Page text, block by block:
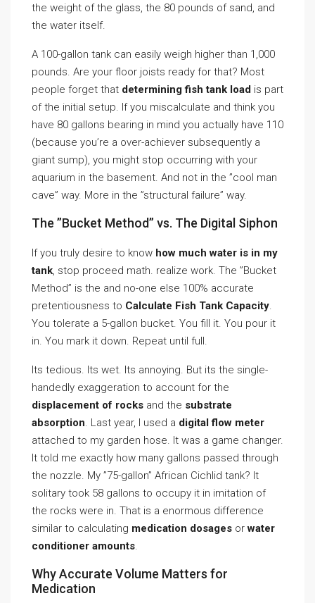
the weight of the glass, the 80 pounds of sand, and
the water itself.
A 100-gallon tank can easily weigh higher than 1,000
pounds. Are your floor joists ready for that? Most
people forget that determining fish tank load is part
of the initial setup. If you miscalculate and think you
have 80 gallons bearing in mind you actually have 110
(because you’re a over-achiever subsequently a
giant sump), you might stop occurring with your
aquarium in the basement. And not in the ”cool man
cave” way. More in the ”structural failure” way.
The ”Bucket Method” vs. The Digital Siphon
If you truly desire to know how much water is in my
tank, stop proceed math. realize work. The ”Bucket
Method” is the and no-one else 100% accurate
pretentiousness to Calculate Fish Tank Capacity.
You tolerate a 5-gallon bucket. You fill it. You pour it
in. You mark it down. Repeat until full.
Its tedious. Its wet. Its annoying. But its the single-
handedly exaggeration to account for the
displacement of rocks and the substrate
absorption. Last year, I used a digital flow meter
attached to my garden hose. It was a game changer.
It told me exactly how many gallons passed through
the nozzle. My ”75-gallon” African Cichlid tank? It
solitary took 58 gallons to occupy it in imitation of
the rocks were in. That is a enormous difference
similar to calculating medication dosages orwater
conditioner amounts.
Why Accurate Volume Matters for
Medication